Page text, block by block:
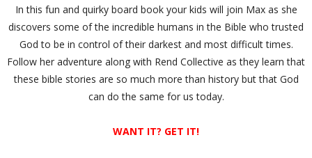
In this fun and quirky board book your kids will join Max as she
discovers some of the incredible humans in the Bible who trusted
God to be in control of their darkest and most difficult times.
Follow her adventure along with Rend Collective as they learn that
these bible stories are so much more than history but that God
can do the same for us today.
WANT IT? GET IT!